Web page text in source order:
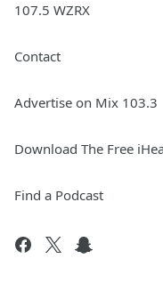
107.5 WZRX
Contact
Advertise on Mix 103.3
Download The Free
Find a Podcast